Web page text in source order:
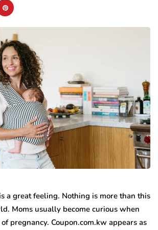
a great feeling. Nothing is more than this
Moms usually become curious when
pregnancy. Coupon.com.kw appears as